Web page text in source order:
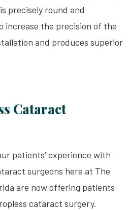
precisely round and
increase the precision of the
and produces superior
Cataract
patients’ experience with
surgeons here at The
are now offering patients
cataract surgery.